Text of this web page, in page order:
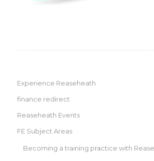
Experience Reaseheath
finance redirect
Reaseheath Events
FE Subject Areas
Becoming a training practice with